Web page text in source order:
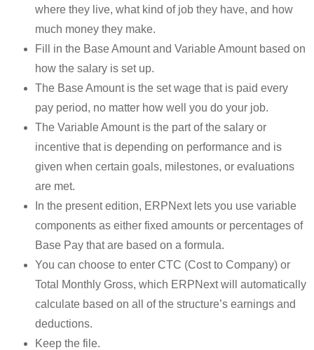
where they live, what kind of job they have, and how
much money they make.
Fill in the Base Amount and Variable Amount based on
how the salary is set up.
The Base Amount is the set wage that is paid every
pay period, no matter how well you do your job.
The Variable Amount is the part of the salary or
incentive that is depending on performance and is
given when certain goals, milestones, or evaluations
are met.
In the present edition, ERPNext lets you use variable
components as either fixed amounts or percentages of
Base Pay that are based on a formula.
You can choose to enter CTC (Cost to Company) or
Total Monthly Gross, which ERPNext will automatically
calculate based on all of the structure’s earnings and
deductions.
Keep the file.